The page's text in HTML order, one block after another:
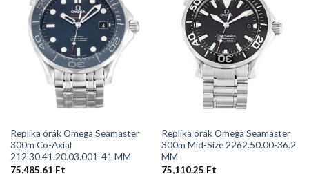
Replika órák Omega Seamaster
300m Co-Axial
212.30.41.20.03.001-41 MM
75,485.61 Ft
Replika órák Omega Seamaster
300m Mid-Size 2262.50.00-36.2
MM
75,110.25 Ft